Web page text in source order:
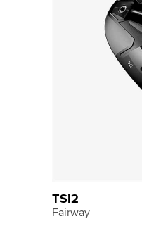
TSi2
Fairway